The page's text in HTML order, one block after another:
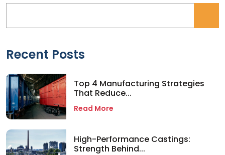
Recent Posts
Top 4 Manufacturing Strategies
That Reduce...
Read More
High-Performance Castings:
Strength Behind...